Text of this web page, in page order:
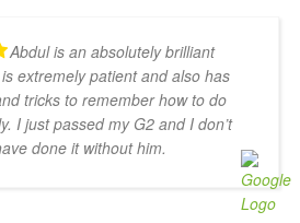
always kind, patient, and had clear
also great to take the test in same
in. Yay! So happy I passed! Thank
My instructor was Abdul, he is very
and knowledgeable. He really
Abdul is an absolutely brilliant
extremely patient and also has
tricks to remember how to do
I just passed my G2 and I don’t
done it without him.